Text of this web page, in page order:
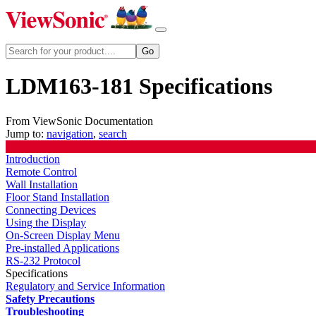
LDM163-181 Specifications
From ViewSonic Documentation
Jump to: navigation, search
Introduction
Remote Control
Wall Installation
Floor Stand Installation
Connecting Devices
Using the Display
On-Screen Display Menu
Pre-installed Applications
RS-232 Protocol
Specifications
Regulatory and Service Information
Safety Precautions
Troubleshooting